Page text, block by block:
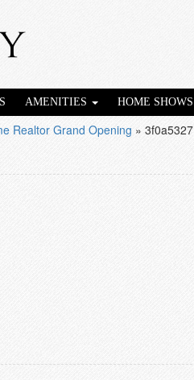
AMENITIES HOME SHOWS
Realtor Grand Opening » 3f0a5327